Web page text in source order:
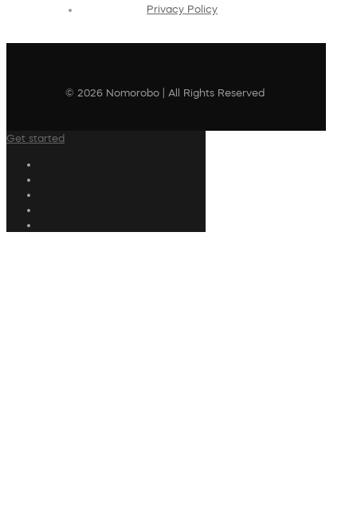
Privacy Policy
© 2026 Nomorobo | All Rights Reserved
Get started